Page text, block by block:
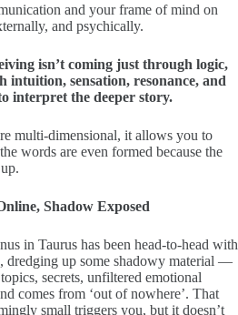
and your frame of mind on
and psychically.
isn’t coming just through logic,
intuition, sensation, resonance, and
interpret the deeper story.
multi-dimensional, it allows you to
words are even formed because the
Shadow Exposed
in Taurus has been head-to-head with
up some shadowy material —
secrets, unfiltered emotional
comes from ‘out of nowhere’. That
small triggers you, but it doesn’t